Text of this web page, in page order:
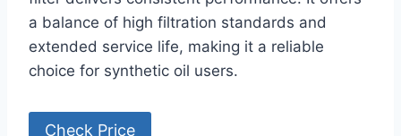
a balance of high filtration standards and
extended service life, making it a reliable
choice for synthetic oil users.
Check Price